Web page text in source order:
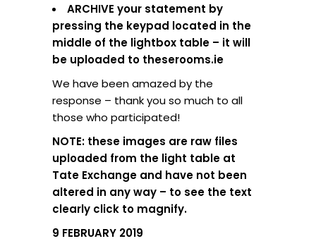
ARCHIVE your statement by
pressing the keypad located in the
middle of the lightbox table – it will
be uploaded to theserooms.ie
We have been amazed by the
response – thank you so much to all
those who participated!
NOTE: these images are raw files
uploaded from the light table at
Tate Exchange and have not been
altered in any way – to see the text
clearly click to magnify.
9 FEBRUARY 2019